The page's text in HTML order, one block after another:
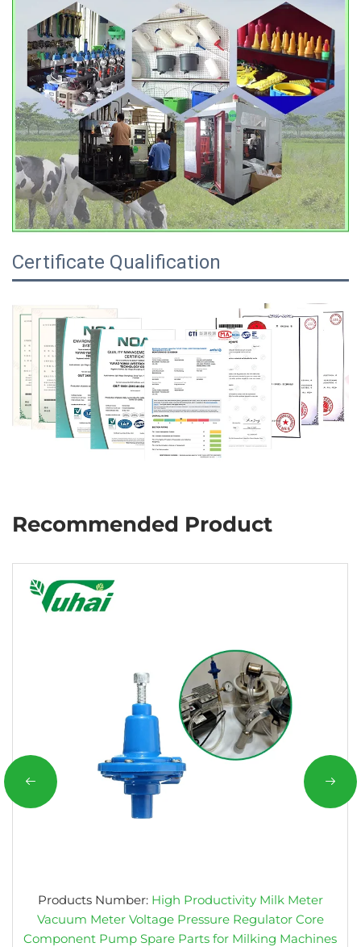
Certificate Qualification
Recommended Product
Products Number: High Productivity Milk Meter
Vacuum Meter Voltage Pressure Regulator Core
Component Pump Spare Parts for Milking Machines